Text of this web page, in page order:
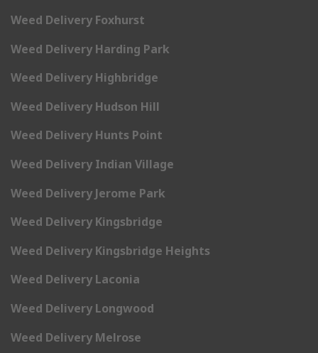
Weed Delivery Foxhurst
Weed Delivery Harding Park
Weed Delivery Highbridge
Weed Delivery Hudson Hill
Weed Delivery Hunts Point
Weed Delivery Indian Village
Weed Delivery Jerome Park
Weed Delivery Kingsbridge
Weed Delivery Kingsbridge Heights
Weed Delivery Laconia
Weed Delivery Longwood
Weed Delivery Melrose